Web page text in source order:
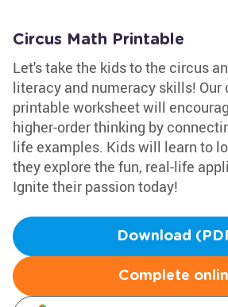
Circus Math Printable
Let's take the kids to the circus
literacy and numeracy skills! Our
printable worksheet will
higher-order thinking by
life examples. Kids will learn to
they explore the fun, real-life
Ignite their passion today!
Download
Complete